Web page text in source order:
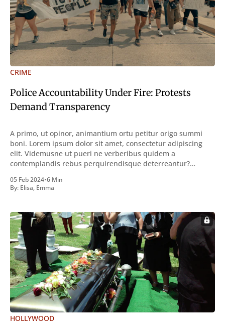
CRIME
Police Accountability Under Fire: Protests
Demand Transparency
A primo, ut opinor, animantium ortu petitur origo summi
boni. Lorem ipsum dolor sit amet, consectetur adipiscing
elit. Videmusne ut pueri ne verberibus quidem a
contemplandis rebus perquirendisque deterreantur?
inveniri verbum potest quod magis idem declaret Latine,
quod Graece, quam declarat voluptas. Duo
05 Feb 2024•6 Min
By: Elisa, Emma
HOLLYWOOD